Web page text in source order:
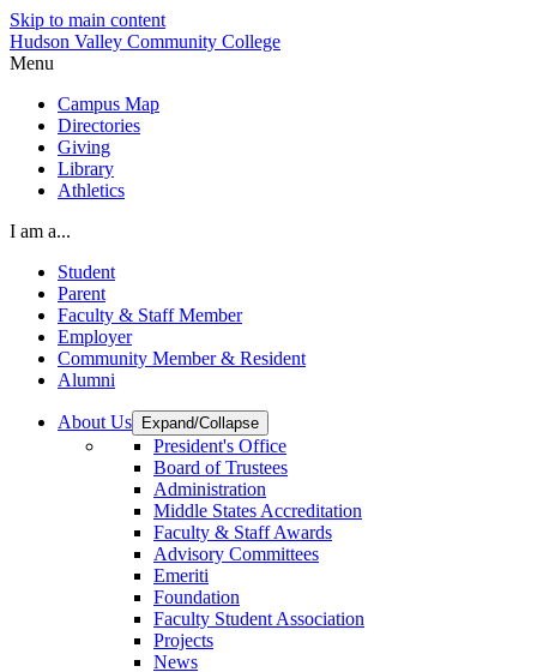
Skip to main content
Hudson Valley Community College
Menu
Campus Map
Directories
Giving
Library
Athletics
I am a...
Student
Parent
Faculty & Staff Member
Employer
Community Member & Resident
Alumni
About Us Expand/Collapse
President's Office
Board of Trustees
Administration
Middle States Accreditation
Faculty & Staff Awards
Advisory Committees
Emeriti
Foundation
Faculty Student Association
Projects
News